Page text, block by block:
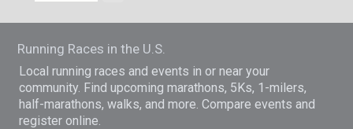
Running Races in the U.S.
Local running races and events in or near your
community. Find upcoming marathons, 5Ks, 1-milers,
half-marathons, walks, and more. Compare events and
register online.